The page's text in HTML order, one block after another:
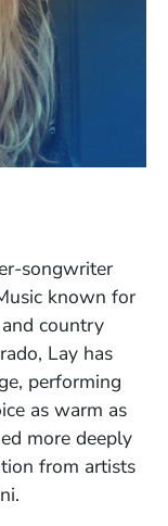
songwriter
known for
country
Lay has
performing
as warm as
more deeply
from artists